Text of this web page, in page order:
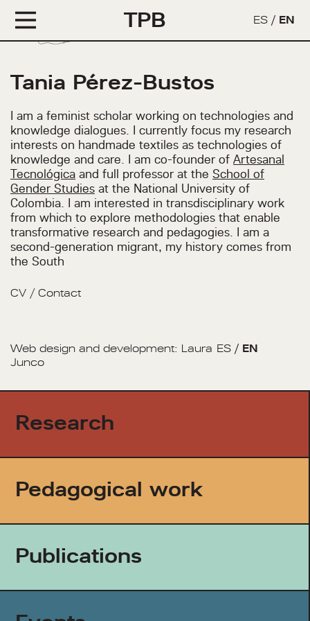
TPB ES / EN
Research
Pedagogical work
Publications
Tania Pérez-Bustos
I am a feminist scholar working on technologies and
knowledge dialogues. I currently focus my research
interests on handmade textiles as technologies of
knowledge and care. I am co-founder of Artesanal
Tecnológica and full professor at the School of
Gender Studies at the National University of
Colombia. I am interested in transdisciplinary work
from which to explore methodologies that enable
transformative research and pedagogies. I am a
second-generation migrant, my history comes from
the South
CV / Contact
Web design and development: Laura
Junco
ES / EN